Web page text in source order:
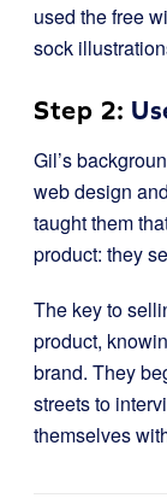
used the free
sock
Step 2:
Gil’s
web design
taught them
product: they
The key to
product,
brand. They
streets to
themselves